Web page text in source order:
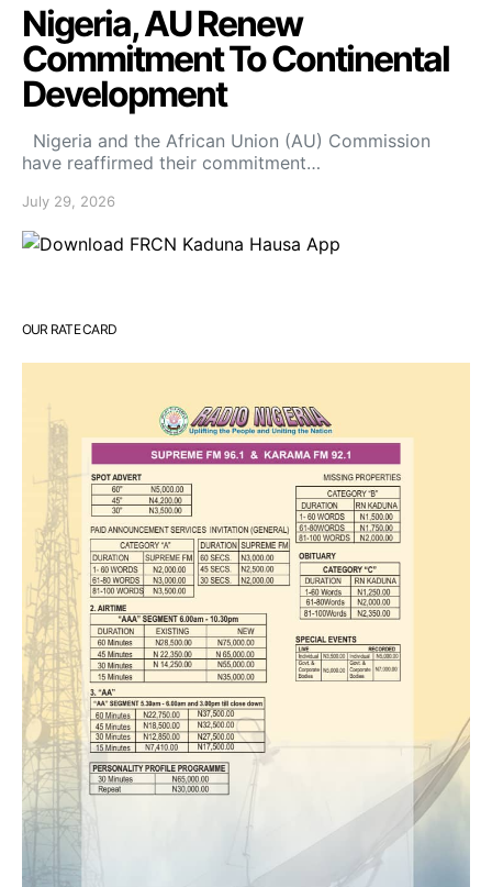
Nigeria, AU Renew
Commitment To Continental
Development
Nigeria and the African Union (AU) Commission
have reaffirmed their commitment…
July 29, 2026
OUR RATE CARD